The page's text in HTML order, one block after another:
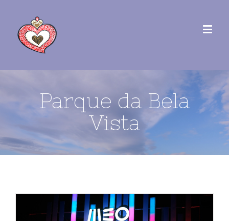
Parque da Bela
Vista